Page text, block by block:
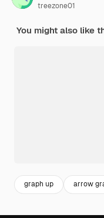
treezone01
You might also like
graph up arrow